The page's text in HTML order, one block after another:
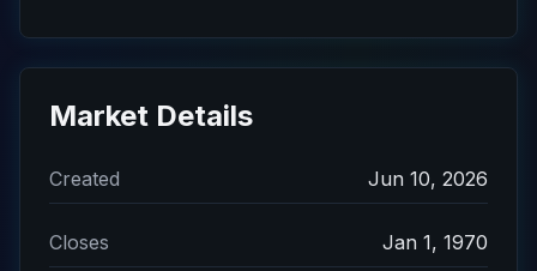
Market Details
Created Jun 10, 2026
Closes Jan 1, 1970